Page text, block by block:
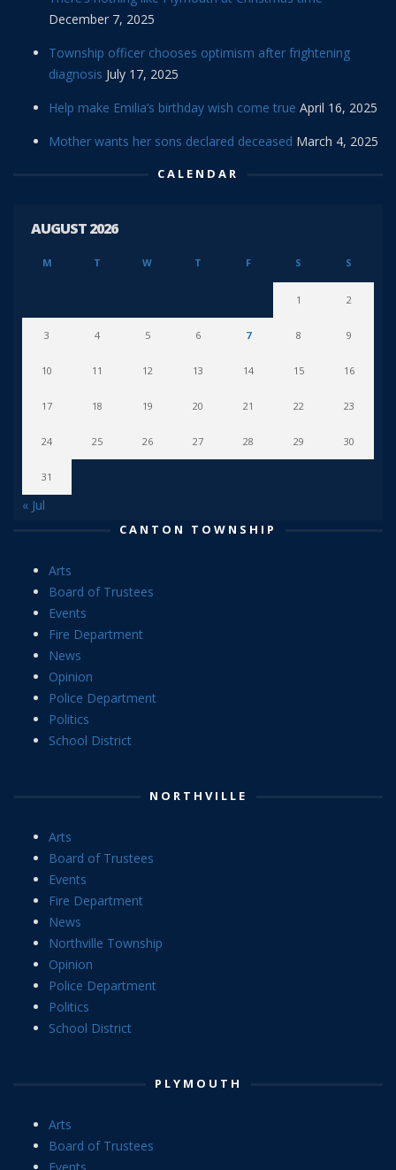
December 7, 2025
Township officer chooses optimism after frightening
diagnosis July 17, 2025
Help make Emilia’s birthday wish come true April 16, 2025
Mother wants her sons declared deceased March 4, 2025
CALENDAR
AUGUST 2026
M T W T F S S
1 2
3 4 5 6 7 8 9
10 11 12 13 14 15 16
17 18 19 20 21 22 23
24 25 26 27 28 29 30
31
« Jul
CANTON TOWNSHIP
Arts
Board of Trustees
Events
Fire Department
News
Opinion
Police Department
Politics
School District
NORTHVILLE
Arts
Board of Trustees
Events
Fire Department
News
Northville Township
Opinion
Police Department
Politics
School District
PLYMOUTH
Arts
Board of Trustees